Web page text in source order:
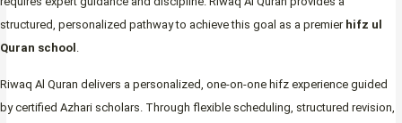
structured, personalized pathway to achieve this goal as a premier hifz ul
Quran school .
Riwaq Al Quran delivers a personalized, one-on-one hifz experience guided
by certified Azhari scholars. Through flexible scheduling, structured revision,